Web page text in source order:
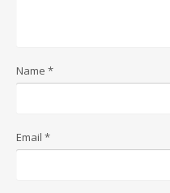
Name *
Email *